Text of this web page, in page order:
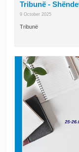
Tribunë -
9 October 2025
Tribunë